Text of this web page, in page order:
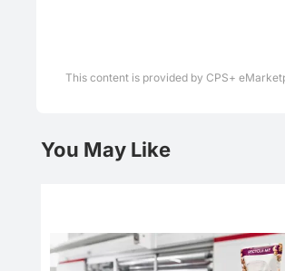
This content is provided by CPS+
You May Like